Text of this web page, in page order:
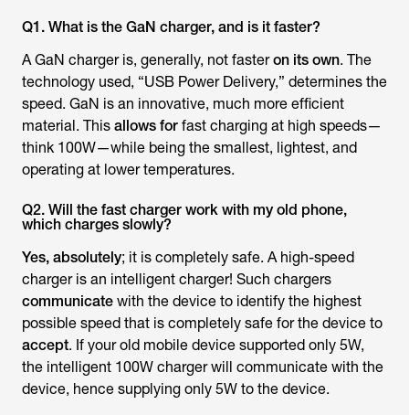
Q1. What is the GaN charger, and is it faster?
A GaN charger is, generally, not fasteron its own. The
technology used, “USB Power Delivery,” determines the
speed. GaN is an innovative, much more efficient
material. This allows for fast charging at high speeds—
think 100W—while being the smallest, lightest, and
operating at lower temperatures.
Q2. Will the fast charger work with my old phone,
which charges slowly?
Yes, absolutely; it is completely safe. A high-speed
charger is an intelligent charger! Such chargers
communicate with the device to identify the highest
possible speed that is completely safe for the device to
accept. If your old mobile device supported only 5W,
the intelligent 100W charger will communicate with the
device, hence supplying only 5W to the device.